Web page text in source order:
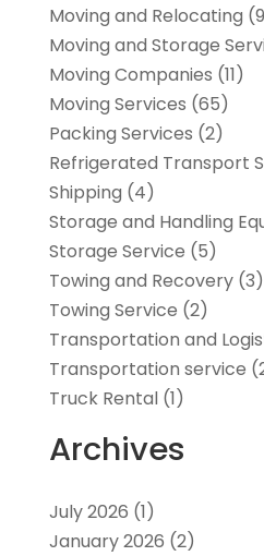
Moving and Relocating
Moving and Storage
Moving Companies (11)
Moving Services (65)
Packing Services (2)
Refrigerated Transport
Shipping (4)
Storage and Handling
Storage Service (5)
Towing and Recovery(3)
Towing Service (2)
Transportation and
Transportation service
Truck Rental(1)
Archives
July 2026 (1)
January 2026 (2)